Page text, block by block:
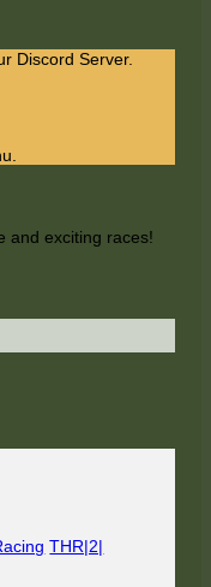
Discord Server.
and exciting races!
THR|2|